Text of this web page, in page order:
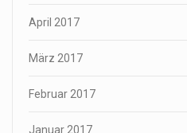
April 2017
März 2017
Februar 2017
Januar 2017